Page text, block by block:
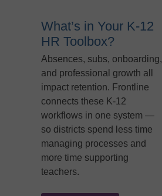
What’s in Your K-12
HR Toolbox?
Absences, subs, onboarding,
and professional growth all
impact retention. Frontline
connects these K-12
workflows in one system —
so districts spend less time
managing processes and
more time supporting
teachers.